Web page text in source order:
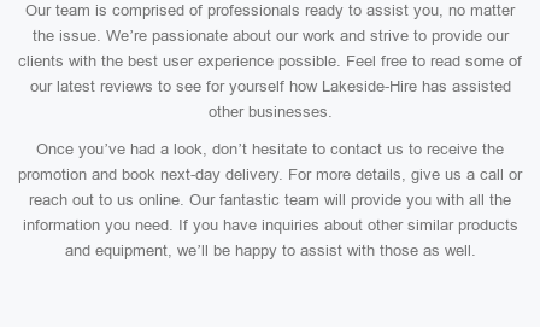
Our team is comprised of professionals ready to assist you, no matter
the issue. We’re passionate about our work and strive to provide our
clients with the best user experience possible. Feel free to read some of
our latest reviews to see for yourself how Lakeside-Hire has assisted
other businesses.
Once you’ve had a look, don’t hesitate to contact us to receive the
promotion and book next-day delivery. For more details, give us a call or
reach out to us online. Our fantastic team will provide you with all the
information you need. If you have inquiries about other similar products
and equipment, we’ll be happy to assist with those as well.